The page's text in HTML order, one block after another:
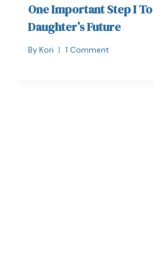
One Important Step I
Daughter’s Future
By Kori 1 Comment